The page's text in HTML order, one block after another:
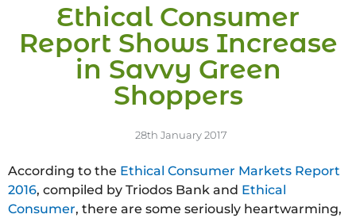
Ethical Consumer
Report Shows Increase
in Savvy Green
Shoppers
28th January 2017
According to the Ethical Consumer Markets Report
2016, compiled by Triodos Bank and Ethical
Consumer, there are some seriously heartwarming,